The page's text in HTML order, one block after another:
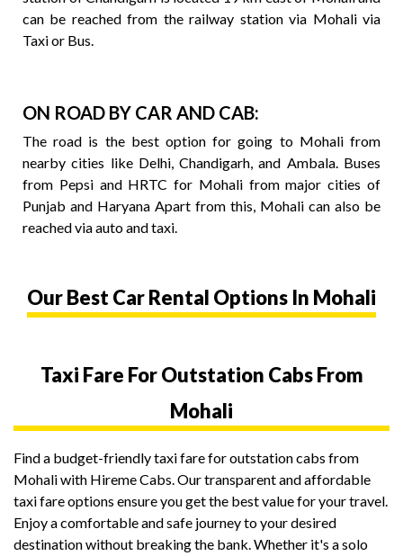
can be reached from the railway station via Mohali via
Taxi or Bus.
ON ROAD BY CAR AND CAB:
The road is the best option for going to Mohali from
nearby cities like Delhi, Chandigarh, and Ambala. Buses
from Pepsi and HRTC for Mohali from major cities of
Punjab and Haryana Apart from this, Mohali can also be
reached via auto and taxi.
Our Best Car Rental Options In Mohali
Taxi Fare For Outstation Cabs From
Mohali
Find a budget-friendly taxi fare for outstation cabs from
Mohali with Hireme Cabs. Our transparent and affordable
taxi fare options ensure you get the best value for your travel.
Enjoy a comfortable and safe journey to your desired
destination without breaking the bank. Whether it's a solo